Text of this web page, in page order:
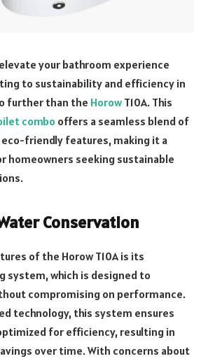
your bathroom experience
to sustainability and efficiency in
further than the HorowT10A. This
combo offers a seamless blend of
eco-friendly features, making it a
homeowners seeking sustainable
Conservation
of the Horow T10A is its
system, which is designed to
compromising on performance.
technology, this system ensures
for efficiency, resulting in
over time. With concerns about